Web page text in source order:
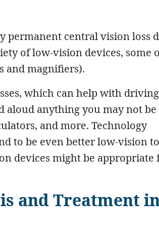
permanent central vision loss
of low-vision devices, some
and magnifiers).
which can help with
aloud anything you may not be
and more. Technology
to be even better low-vision
devices might be appropriate
and Treatment